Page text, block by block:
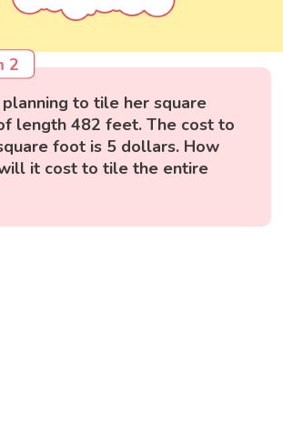
2
planning to tile her square
length 482 feet. The cost to
foot is 5 dollars. How
it cost to tile the entire